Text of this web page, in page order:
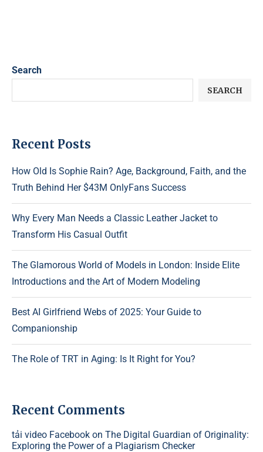
Search
SEARCH
Recent Posts
How Old Is Sophie Rain? Age, Background, Faith, and the
Truth Behind Her $43M OnlyFans Success
Why Every Man Needs a Classic Leather Jacket to
Transform His Casual Outfit
The Glamorous World of Models in London: Inside Elite
Introductions and the Art of Modern Modeling
Best AI Girlfriend Webs of 2025: Your Guide to
Companionship
The Role of TRT in Aging: Is It Right for You?
Recent Comments
tải video Facebook on The Digital Guardian of Originality:
Exploring the Power of a Plagiarism Checker